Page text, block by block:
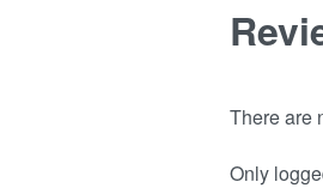
There are
Only